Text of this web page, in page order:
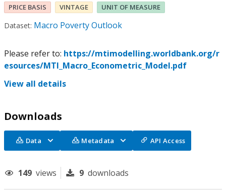
PRICE BASIS VINTAGE UNIT OF MEASURE
Dataset: Macro Poverty Outlook
Please refer to: https://mtimodelling.worldbank.org/r
esources/MTI_Macro_Econometric_Model.pdf
View all details
Downloads
Data Metadata API Access
149 views 9 downloads